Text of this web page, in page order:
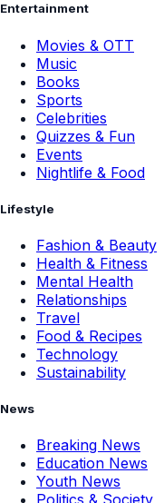
Entertainment
Movies & OTT
Music
Books
Sports
Celebrities
Quizzes & Fun
Events
Nightlife & Food
Lifestyle
Fashion & Beauty
Health & Fitness
Mental Health
Relationships
Travel
Food & Recipes
Technology
Sustainability
News
Breaking News
Education News
Youth News